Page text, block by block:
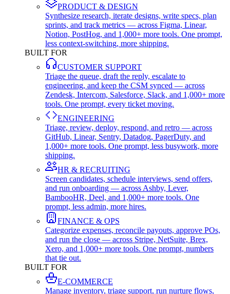
PRODUCT & DESIGN
Synthesize research, iterate designs, write specs, plan
sprints, and track metrics — across Figma, Linear,
Notion, PostHog, and 1,000+ more tools. One prompt,
less context-switching, more shipping.
BUILT FOR
CUSTOMER SUPPORT
Triage the queue, draft the reply, escalate to
engineering, and keep the CSM synced — across
Zendesk, Intercom, Salesforce, Slack, and 1,000+ more
tools. One prompt, every ticket moving.
ENGINEERING
Triage, review, deploy, respond, and retro — across
GitHub, Linear, Sentry, Datadog, PagerDuty, and
1,000+ more tools. One prompt, less busywork, more
shipping.
HR & RECRUITING
Screen candidates, schedule interviews, send offers,
and run onboarding — across Ashby, Lever,
BambooHR, Deel, and 1,000+ more tools. One
prompt, less admin, more hires.
FINANCE & OPS
Categorize expenses, reconcile payouts, approve POs,
and run the close — across Stripe, NetSuite, Brex,
Xero, and 1,000+ more tools. One prompt, numbers
that tie out.
BUILT FOR
E-COMMERCE
Manage inventory, triage support, run nurture flows,